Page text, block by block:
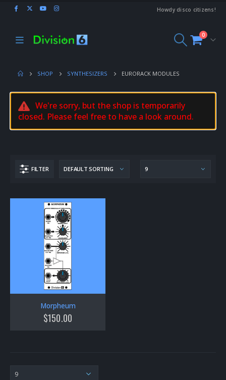
Howdy disco citizens!
0
SHOP SYNTHESIZERS EURORACK MODULES
We're sorry, but the shop is temporarily
closed. Please feel free to have a look around.
FILTER
Morpheum
$150.00